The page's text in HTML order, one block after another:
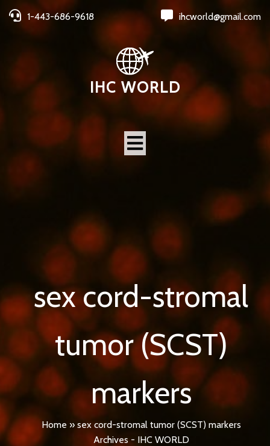
1-443-686-9618 ihcworld@gmail.com
IHC WORLD
sex cord-stromal
tumor (SCST)
markers
Home » sex cord-stromal tumor (SCST) markers
Archives - IHC WORLD